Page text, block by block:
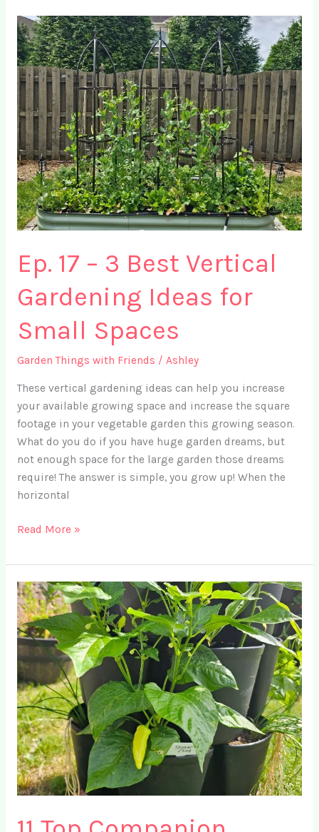
Plants
for
Eggplants
+
4
Crops
to
Avoid
Ep. 17 – 3 Best Vertical
Gardening Ideas for
Small Spaces
Garden Things with Friends / Ashley
These vertical gardening ideas can help you increase
your available growing space and increase the square
footage in your vegetable garden this growing season.
What do you do if you have huge garden dreams, but
not enough space for the large garden those dreams
require! The answer is simple, you grow up! When the
horizontal
Ep.
–
3
Best
Vertical
Gardening
Ideas
for
Small
Spaces
Read More »